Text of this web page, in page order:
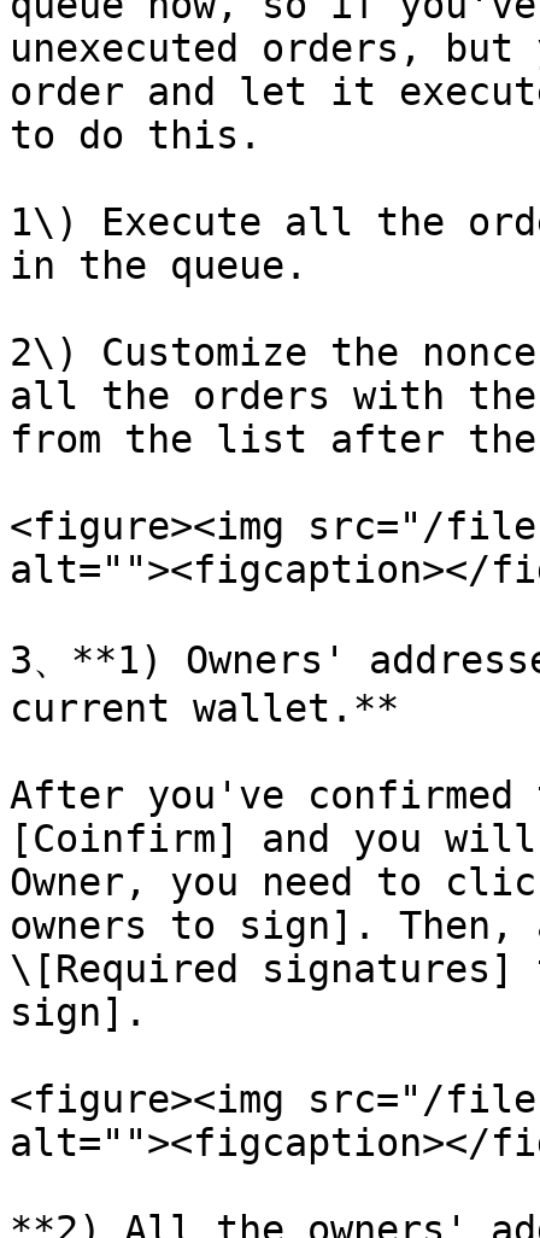
unexecuted orders, but
order and let it
to do this.
1\) Execute all the
in the queue.
2\) Customize the
all the orders with
from the list after the
<figure><img src="/files/
alt=""><figcaption></
3、**1) Owners'
current wallet.**
After you've
[Coinfirm] and you
Owner, you need to
owners to sign].
\[Required
sign].
<figure><img src="/
alt=""><figcaption></